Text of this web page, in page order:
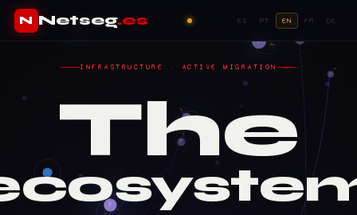
N Netseg.es ES PT EN FR DE
INFRASTRUCTURE · ACTIVE MIGRATION
The